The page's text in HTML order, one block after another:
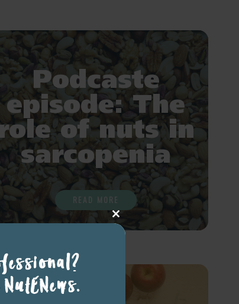
Podcaste
episode: The
of nuts in
sarcopenia
READ MORE
Close
this